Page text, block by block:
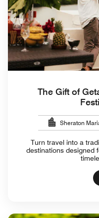
The Gift of
Sheraton
Turn travel into a
destinations designed